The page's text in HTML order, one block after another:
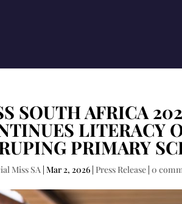
SOUTH AFRICA
LITERACY
PRIMARY
Miss SA |Mar 2, 2026 | Press Release |0